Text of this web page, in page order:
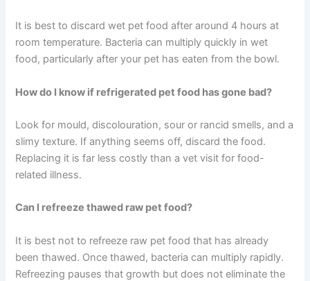
habits really do make a difference.
Frequently Asked Questions
How long can opened canned pet food stay in the
Opened canned pet food may stay safe for up to 5–7
days when stored in an airtight container at 40°F or
below. Transfer unused portions out of the can straight
It is best to discard wet pet food after around 4 hours at
room temperature. Bacteria can multiply quickly in wet